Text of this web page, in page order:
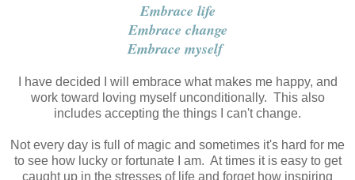
Embrace life
Embrace change
Embrace myself
I have decided I will embrace what makes me happy, and
work toward loving myself unconditionally. This also
includes accepting the things I can't change.
Not every day is full of magic and sometimes it's hard for me
to see how lucky or fortunate I am. At times it is easy to get
caught up in the stresses of life and forget how inspiring